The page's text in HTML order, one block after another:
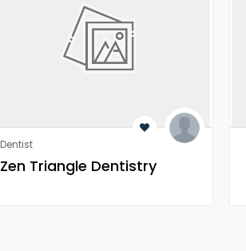
Dentist
Zen Triangle Dentistry